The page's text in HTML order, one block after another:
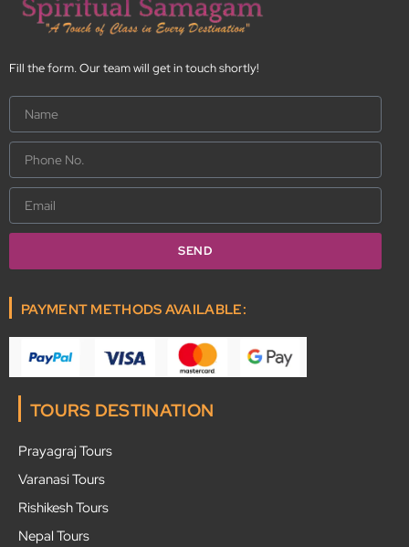
Fill the form. Our team will get in touch shortly!
Name
Phone
No.
Email
SEND
PAYMENT METHODS AVAILABLE:
TOURS DESTINATION
Prayagraj Tours
Varanasi Tours
Rishikesh Tours
Nepal Tours